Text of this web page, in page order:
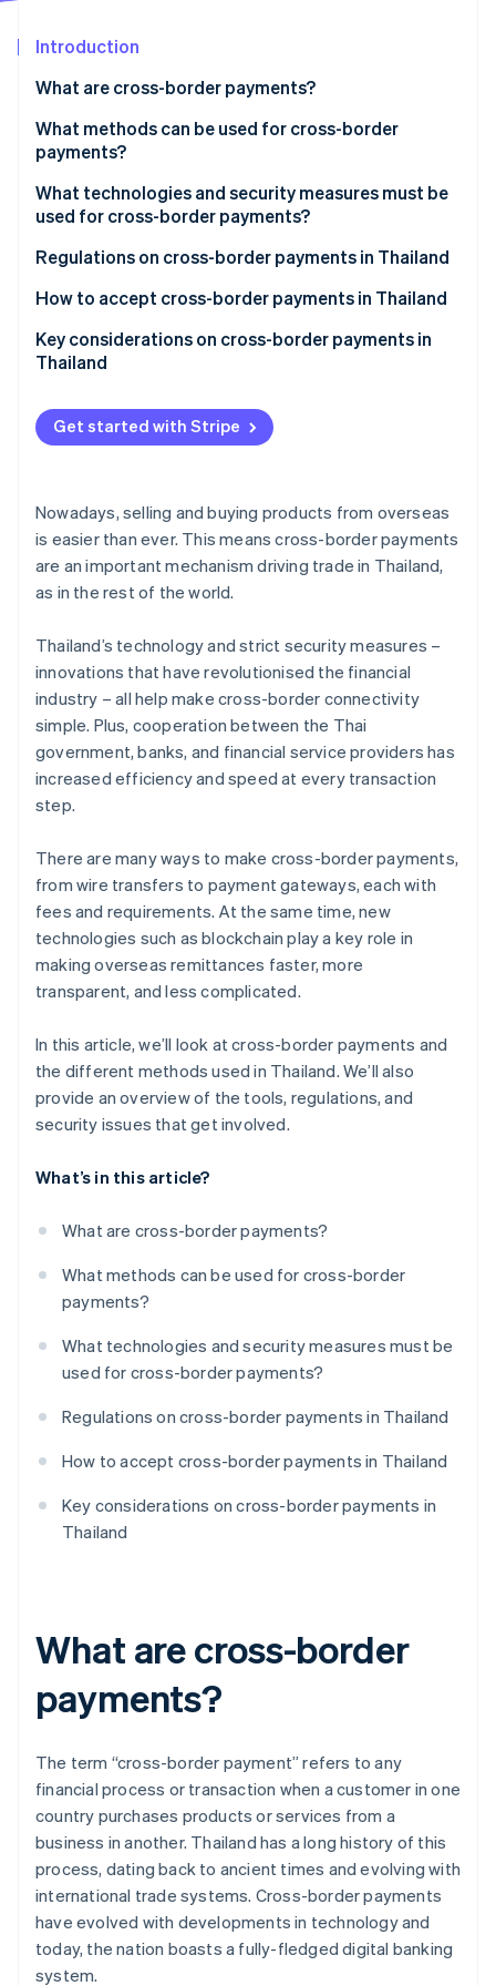
Stripe Sessions 2026
See how Stripe is building the economic infrastructure
Watch now
Introduction
What are cross-border payments?
Cross-border payment process
What methods can be used for cross-border
payments?
What technologies and security measures must be
used for cross-border payments?
Regulations on cross-border payments in Thailand
How to accept cross-border payments in Thailand
Accept online payments with Stripe
Key considerations on cross-border payments in
Thailand
Get started with Stripe
Nowadays, selling and buying products from overseas
is easier than ever. This means cross-border payments
are an important mechanism driving trade in Thailand,
as in the rest of the world.
Thailand’s technology and strict security measures –
innovations that have revolutionised the financial
industry – all help make cross-border connectivity
simple. Plus, cooperation between the Thai
government, banks, and financial service providers has
increased efficiency and speed at every transaction
step.
There are many ways to make cross-border payments,
from wire transfers to payment gateways, each with
fees and requirements. At the same time, new
technologies such as blockchain play a key role in
making overseas remittances faster, more
transparent, and less complicated.
In this article, we’ll look at cross-border payments and
the different methods used in Thailand. We’ll also
provide an overview of the tools, regulations, and
security issues that get involved.
What’s in this article?
What are cross-border payments?
What methods can be used for cross-border
payments?
What technologies and security measures must be
used for cross-border payments?
Regulations on cross-border payments in Thailand
How to accept cross-border payments in Thailand
Key considerations on cross-border payments in
Thailand
What are cross-border
payments?
The term “cross-border payment” refers to any
financial process or transaction when a customer in one
country purchases products or services from a
business in another. Thailand has a long history of this
process, dating back to ancient times and evolving with
international trade systems. Cross-border payments
have evolved with developments in technology and
today, the nation boasts a fully-fledged digital banking
system.